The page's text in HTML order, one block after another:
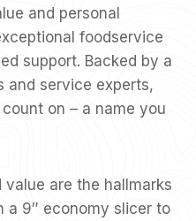
and personal
foodservice
support. Backed by a
and service experts,
on – a name you
are the hallmarks
a 9″ economy slicer to